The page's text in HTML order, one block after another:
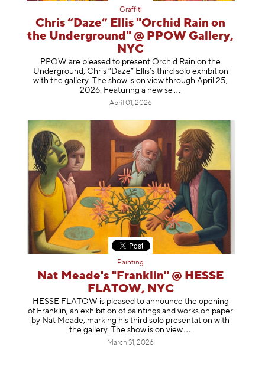
Graffiti
Chris “Daze” Ellis "Orchid Rain on
the Underground" @ PPOW Gallery,
NYC
PPOW are pleased to present Orchid Rain on the
Underground, Chris “Daze” Ellis’s third solo exhibition
with the gallery. The show is on view through April 25,
2026. Featuring a new se
April 01, 2026
Painting
Nat Meade's "Franklin" @ HESSE
FLATOW, NYC
HESSE FLATOW is pleased to announce the opening
of Franklin, an exhibition of paintings and works on paper
by Nat Meade, marking his third solo presentation with
the gallery. The show is onview
March 31, 2026